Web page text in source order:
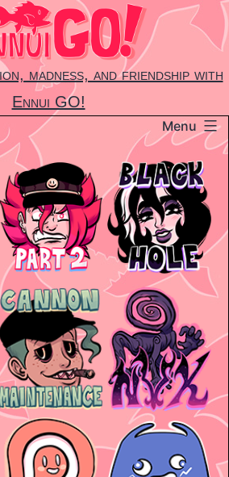
madness, and friendship with
Ennui GO!
Menu